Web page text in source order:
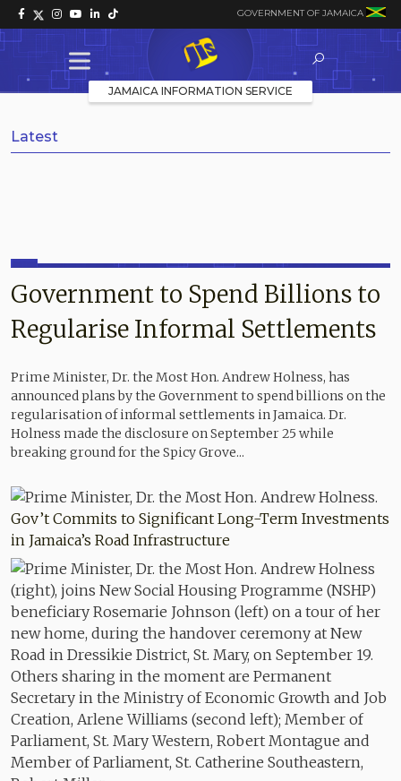
GOVERNMENT OF JAMAICA
JAMAICA INFORMATION SERVICE
Latest
Government to Spend Billions to
Regularise Informal Settlements
Prime Minister, Dr. the Most Hon. Andrew Holness, has
announced plans by the Government to spend billions on the
regularisation of informal settlements in Jamaica. Dr.
Holness made the disclosure on September 25 while
breaking ground for the Spicy Grove...
Gov’t Commits to Significant Long-Term Investments
in Jamaica’s Road Infrastructure